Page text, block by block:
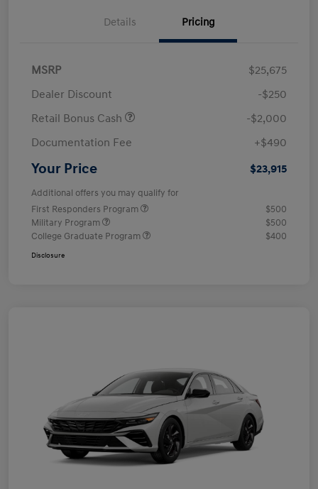
Details Pricing
MSRP
$25,675
Dealer Discount
-$250
Retail Bonus Cash
-$2,000
Documentation Fee
+$490
Your Price $23,915
Additional offers you may qualify for
First Responders Program
$500
Military Program
$500
College Graduate Program
$400
Disclosure